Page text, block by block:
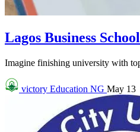
Lagos Business
Imagine finishing university with
victory Education NG May 13